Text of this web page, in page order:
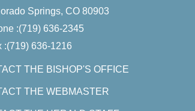
Springs, CO 80903
:(719) 636-2345
:(719) 636-1216
THE BISHOP'S OFFICE
THE WEBMASTER